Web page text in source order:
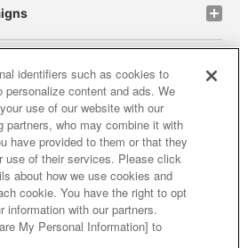
site policy privacy policy
policy and verification results
our business partners
provision of food
Response Policy
identifiers such as cookies to
personalize content and ads. We
use of our website with our
partners, who may combine it with
have provided to them or that they
use of their services. Please click
about how we use cookies and
cookie. You have the right to opt
information with our partners.
My Personal Information] to